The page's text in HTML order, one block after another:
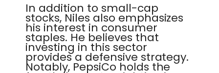
In addition to small-cap
stocks, Niles also emphasizes
his interest in consumer
staples. He believes that
investing in this sector
provides a defensive strategy.
Notably, PepsiCo holds the